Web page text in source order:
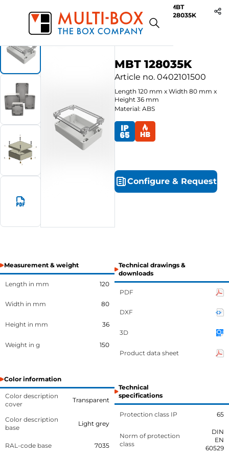
Products ABS-Enclosures MBT / Clear Cover
MBT
128035K
MBT 128035K
Article no. 0402101500
Length 120 mm x Width 80 mm x
Height 36 mm
Material: ABS
Configure & Request
Measurement & weight
Length in mm 120
Width in mm 80
Height in mm 36
Weight in g 150
Color information
Color description
cover
Transparent
Color description
base
Light grey
RAL-code base 7035
Technical drawings &
downloads
PDF
DXF
3D
Product data sheet
Technical
specifications
Protection class IP 65
Norm of protection
class
DIN
EN
60529